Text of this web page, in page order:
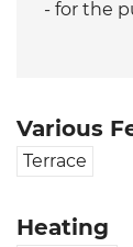
- for the
Various
Terrace
Heating